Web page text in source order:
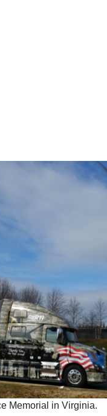
Memorial in Virginia.